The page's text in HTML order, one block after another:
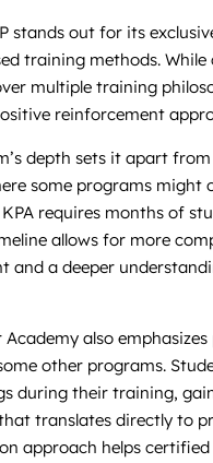
stands out for its
training methods.
multiple training
reinforcement
depth sets it apart
some programs might
requires months of
allows for more
and a deeper
Academy also
other programs.
during their training,
translates directly to
approach helps